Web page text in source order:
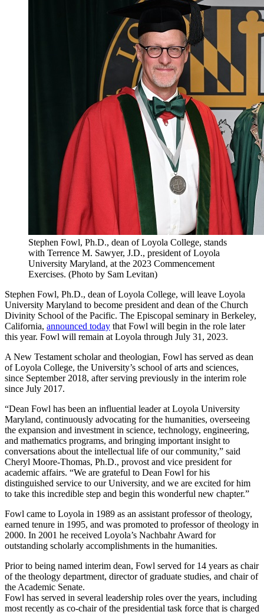
Stephen Fowl, Ph.D., dean of Loyola College, stands
with Terrence M. Sawyer, J.D., president of Loyola
University Maryland, at the 2023 Commencement
Exercises. (Photo by Sam Levitan)
Stephen Fowl, Ph.D., dean of Loyola College, will leave Loyola
University Maryland to become president and dean of the Church
Divinity School of the Pacific. The Episcopal seminary in Berkeley,
California, announced today that Fowl will begin in the role later
this year. Fowl will remain at Loyola through July 31, 2023.
A New Testament scholar and theologian, Fowl has served as dean
of Loyola College, the University’s school of arts and sciences,
since September 2018, after serving previously in the interim role
since July 2017.
“Dean Fowl has been an influential leader at Loyola University
Maryland, continuously advocating for the humanities, overseeing
the expansion and investment in science, technology, engineering,
and mathematics programs, and bringing important insight to
conversations about the intellectual life of our community,” said
Cheryl Moore-Thomas, Ph.D., provost and vice president for
academic affairs. “We are grateful to Dean Fowl for his
distinguished service to our University, and we are excited for him
to take this incredible step and begin this wonderful new chapter.”
Fowl came to Loyola in 1989 as an assistant professor of theology,
earned tenure in 1995, and was promoted to professor of theology in
2000. In 2001 he received Loyola’s Nachbahr Award for
outstanding scholarly accomplishments in the humanities.
Prior to being named interim dean, Fowl served for 14 years as chair
of the theology department, director of graduate studies, and chair of
the Academic Senate.
Fowl has served in several leadership roles over the years, including
most recently as co-chair of the presidential task force that is charged